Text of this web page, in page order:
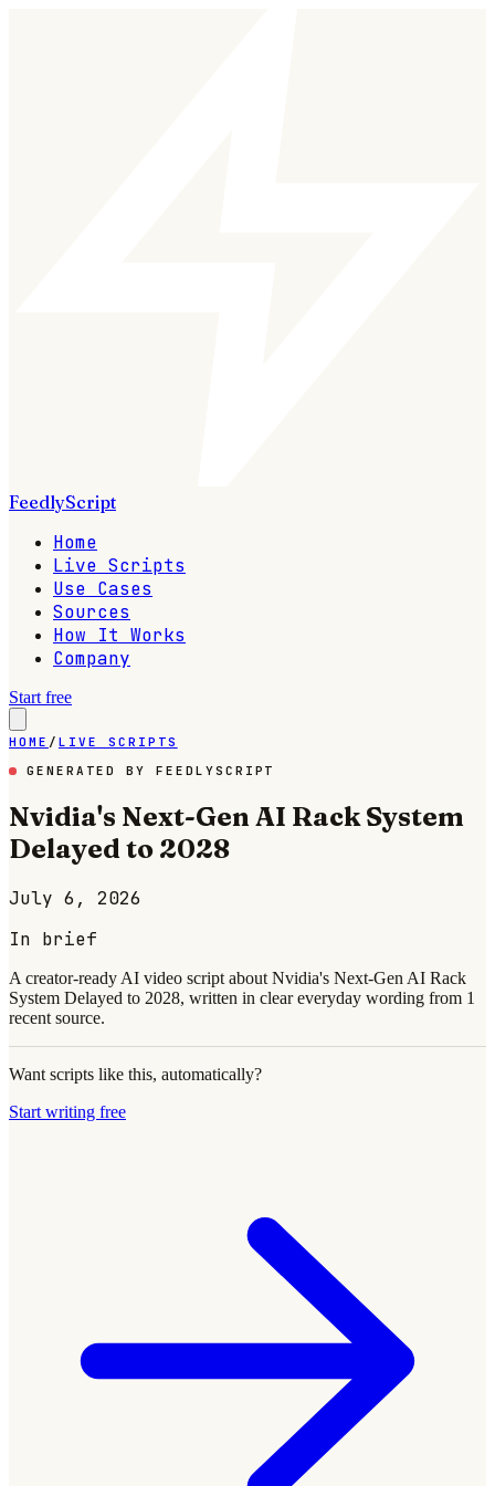
FeedlyScript
Home
Live Scripts
Use Cases
Sources
How It Works
Company
Start free
HOME / LIVE SCRIPTS
GENERATED BY FEEDLYSCRIPT
Nvidia's Next-Gen AI Rack System
Delayed to 2028
July 6, 2026
In brief
A creator-ready AI video script about Nvidia's Next-Gen AI Rack
System Delayed to 2028, written in clear everyday wording from 1
recent source.
Want scripts like this, automatically?
Start writing free